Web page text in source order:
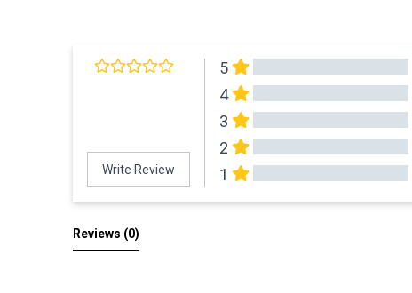
Write Review
5
4
3
2
1
All Reviews
Reviews (0)